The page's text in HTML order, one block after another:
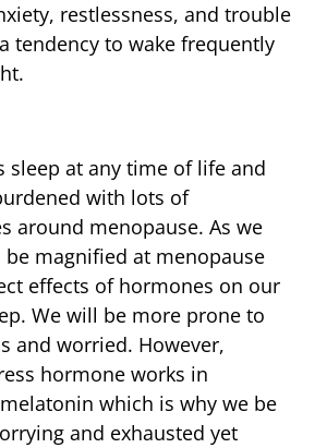
restlessness, and trouble
tendency to wake frequently
sleep at any time of life and
with lots of
around menopause. As we
magnified at menopause
effects of hormones on our
We will be more prone to
and worried. However,
hormone works in
which is why we be
and exhausted yet